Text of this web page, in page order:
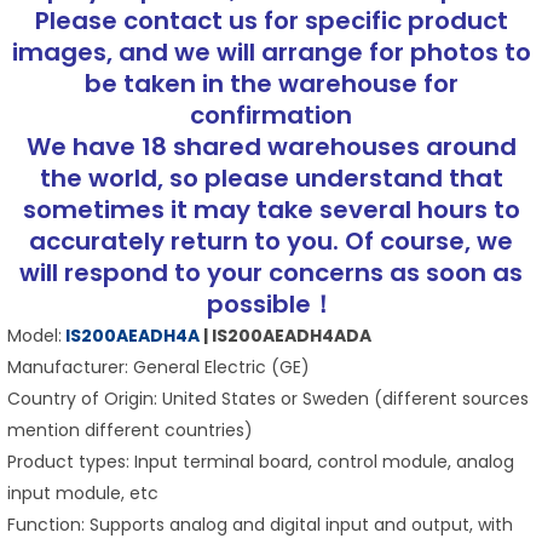
Please contact us for specific product
images, and we will arrange for photos to
be taken in the warehouse for
confirmation
We have 18 shared warehouses around
the world, so please understand that
sometimes it may take several hours to
accurately return to you. Of course, we
will respond to your concerns as soon as
possible！
Model: IS200AEADH4A | IS200AEADH4ADA
Manufacturer: General Electric (GE)
Country of Origin: United States or Sweden (different sources
mention different countries)
Product types: Input terminal board, control module, analog
input module, etc
Function: Supports analog and digital input and output, with